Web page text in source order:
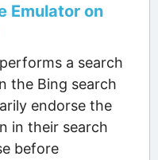
Emulator on
a search
the Bing search
endorse the
in their search
before